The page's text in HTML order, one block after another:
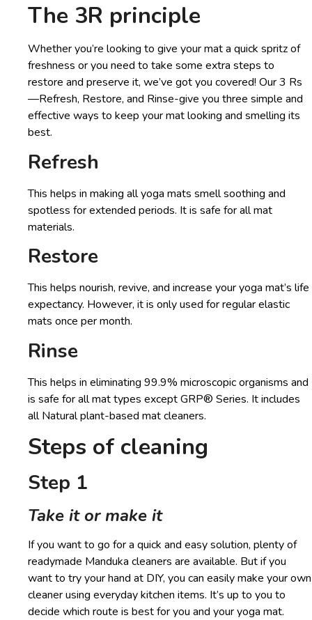
The 3R principle
Whether you’re looking to give your mat a quick spritz of
freshness or you need to take some extra steps to
restore and preserve it, we’ve got you covered! Our 3 Rs
—Refresh, Restore, and Rinse-give you three simple and
effective ways to keep your mat looking and smelling its
best.
Refresh
This helps in making all yoga mats smell soothing and
spotless for extended periods. It is safe for all mat
materials.
Restore
This helps nourish, revive, and increase your yoga mat’s life
expectancy. However, it is only used for regular elastic
mats once per month.
Rinse
This helps in eliminating 99.9% microscopic organisms and
is safe for all mat types except GRP® Series. It includes
all Natural plant-based mat cleaners.
Steps of cleaning
Step 1
Take it or make it
If you want to go for a quick and easy solution, plenty of
readymade Manduka cleaners are available. But if you
want to try your hand at DIY, you can easily make your own
cleaner using everyday kitchen items. It’s up to you to
decide which route is best for you and your yoga mat.